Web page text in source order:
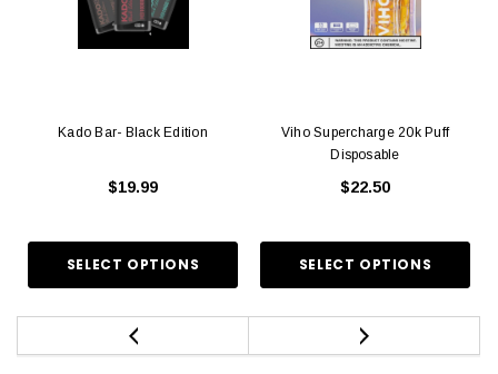
Kado Bar- Black Edition
$19.99
Viho Supercharge 20k Puff
Disposable
$22.50